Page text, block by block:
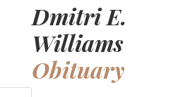
Dmitri E.
Williams
Obituary